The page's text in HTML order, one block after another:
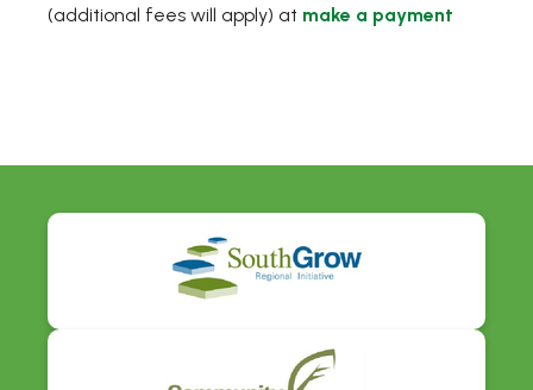
(additional fees will apply) at make a payment